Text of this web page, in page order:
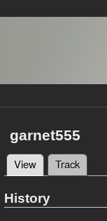
garnet555
Primary tabs
View(active tab)
Track
History